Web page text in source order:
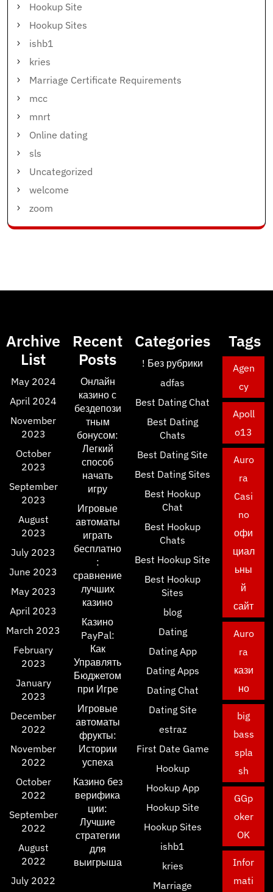
Hookup Site
Hookup Sites
ishb1
kries
Marriage Certificate Requirements
mcc
mnrt
Online dating
sls
Uncategorized
welcome
zoom
Archive
List
May 2024
April 2024
November
2023
October
2023
September
2023
August
2023
July 2023
June 2023
May 2023
April 2023
March 2023
February
2023
January
2023
December
2022
November
2022
October
2022
September
2022
August
2022
July 2022
Recent
Posts
Онлайн
казино с
бездепози
тным
бонусом:
Легкий
способ
начать
игру
Игровые
автоматы
играть
бесплатно
:
сравнение
лучших
казино
Казино
PayPal:
Как
Управлять
Бюджетом
при Игре
Игровые
автоматы
фрукты:
Истории
успеха
Казино без
верифика
ции:
Лучшие
стратегии
для
выигрыша
Categories
! Без рубрики
adfas
Best Dating Chat
Best Dating
Chats
Best Dating Site
Best Dating Sites
Best Hookup
Chat
Best Hookup
Chats
Best Hookup Site
Best Hookup
Sites
blog
Dating
Dating App
Dating Apps
Dating Chat
Dating Site
estraz
First Date Game
Hookup
Hookup App
Hookup Site
Hookup Sites
ishb1
kries
Marriage
Tags
Agen
cy
Apoll
o13
Auro
ra
Casi
no
офи
циал
ьны
й
сайт
Auro
ra
кази
но
big
bass
spla
sh
GGp
oker
OK
Infor
mati